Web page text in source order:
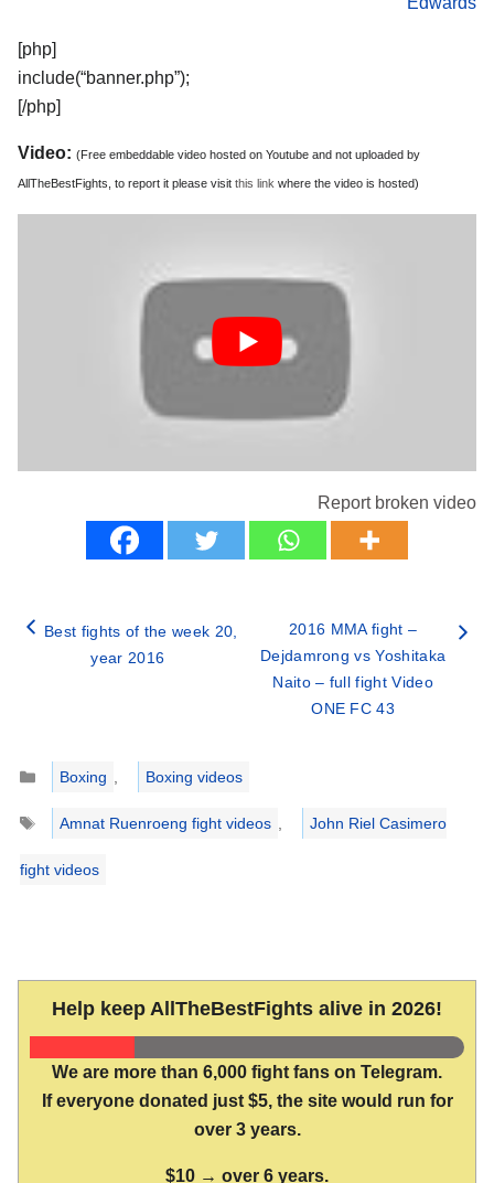
[php]
include(“banner.php”);
[/php]
Video: (Free embeddable video hosted on Youtube and not uploaded by
AllTheBestFights, to report it please visit this link where the video is hosted)
Report broken video
Best fights of the week 20,
year 2016
2016 MMA fight –
Dejdamrong vs Yoshitaka
Naito – full fight Video
ONE FC 43
Categories
Boxing
Boxing videos
Tags
Amnat Ruenroeng fight videos John Riel Casimero
fight videos
Help keep AllTheBestFights alive in 2026!
We are more than 6,000 fight fans on Telegram.
If everyone donated just $5, the site would run for
over 3 years.
$10 → over 6 years.